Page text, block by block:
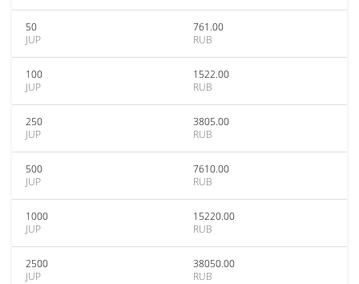
50
JUP
761.00
RUB
100
JUP
1522.00
RUB
250
JUP
3805.00
RUB
500
JUP
7610.00
RUB
1000
JUP
15220.00
RUB
2500
JUP
38050.00
RUB